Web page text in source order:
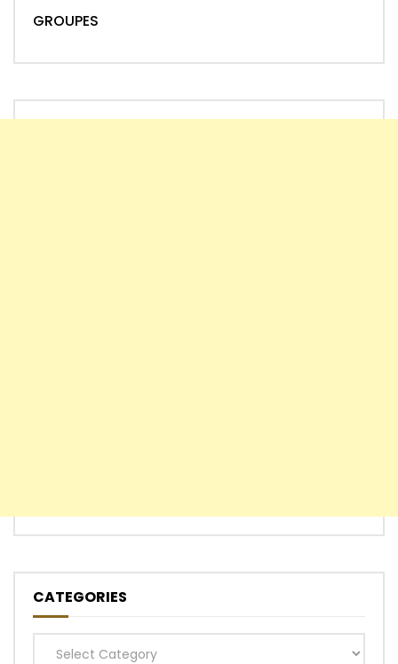
GROUPES
CATEGORIES
Categories